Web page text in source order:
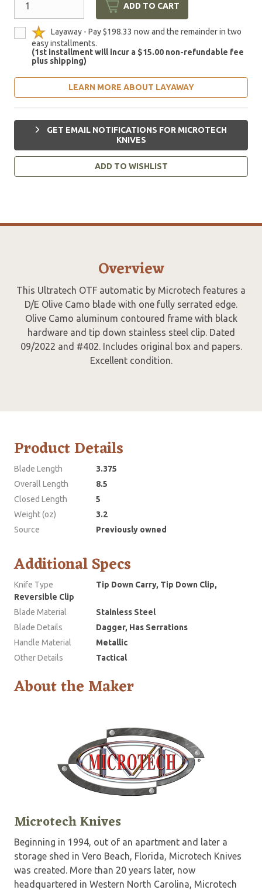
ADD TO CART
Layaway - Pay $198.33 now and the remainder in two
easy installments.
(1st installment will incur a $15.00 non-refundable fee
plus shipping)
LEARN MORE ABOUT LAYAWAY
GET EMAIL NOTIFICATIONS FOR MICROTECH
KNIVES
ADD TO WISHLIST
Overview
This Ultratech OTF automatic by Microtech features a
D/E Olive Camo blade with one fully serrated edge.
Olive Camo aluminum contoured frame with black
hardware and tip down stainless steel clip. Dated
09/2022 and #402. Includes original box and papers.
Excellent condition.
Product Details
Blade Length
3.375
Overall Length
8.5
Closed Length
5
Weight (oz)
3.2
Source
Previously owned
Additional Specs
Knife Type
Tip Down Carry, Tip Down Clip,
Reversible Clip
Blade Material
Stainless Steel
Blade Details
Dagger, Has Serrations
Handle Material
Metallic
Other Details
Tactical
About the Maker
Microtech Knives
Beginning in 1994, out of an apartment and later a
storage shed in Vero Beach, Florida, Microtech Knives
was created. More than 20 years later, now
headquartered in Western North Carolina, Microtech